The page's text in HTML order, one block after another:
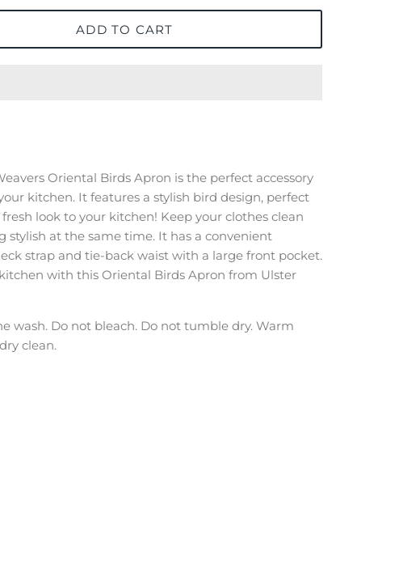
ADD TO CART
Oriental Birds Apron is the perfect accessory
kitchen. It features a stylish bird design, perfect
look to your kitchen! Keep your clothes clean
stylish at the same time. It has a convenient
strap and tie-back waist with a large front pocket.
with this Oriental Birds Apron from Ulster
wash. Do not bleach. Do not tumble dry. Warm
clean.